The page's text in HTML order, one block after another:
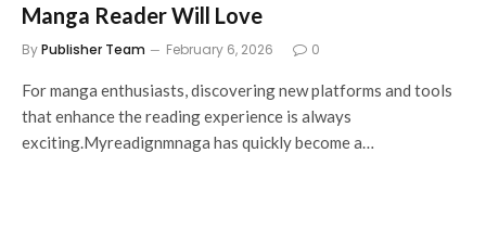
Manga Reader Will Love
ByPublisher Team February 6, 2026 0
For manga enthusiasts, discovering new platforms and tools
that enhance the reading experience is always
exciting.Myreadignmnaga has quickly become a…